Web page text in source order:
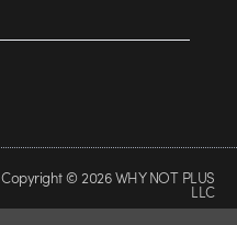
Copyright © 2026 WHY NOT PLUS
LLC